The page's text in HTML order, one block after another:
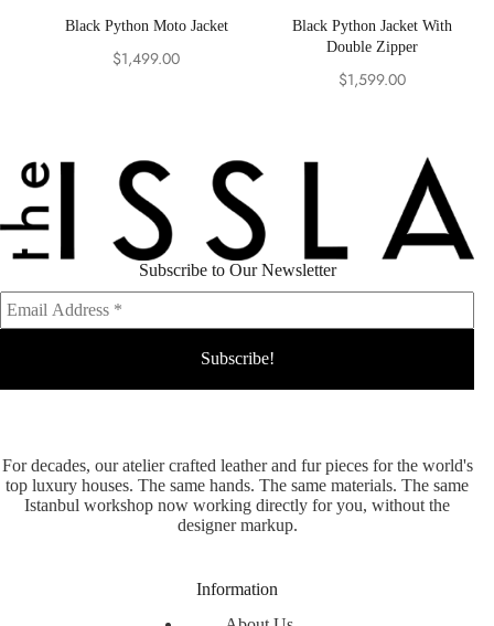
Black Python Moto Jacket
$1,499.00
Black Python Jacket With
Double Zipper
$1,599.00
For decades, our atelier crafted leather and fur pieces for the world's
top luxury houses. The same hands. The same materials. The same
Istanbul workshop now working directly for you, without the
designer markup.
Information
Subscribe to Our Newsletter